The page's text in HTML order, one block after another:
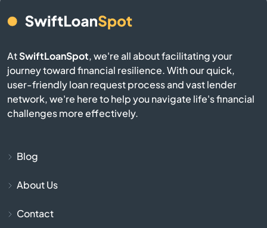
Bruceton
Bulls Gap
AtSwiftLoanSpot, we're all about facilitating your
journey toward financial resilience. With our quick,
user-friendly loan request process and vast lender
network, we're here to help you navigate life's financial
challenges more effectively.
Blog
About Us
Contact